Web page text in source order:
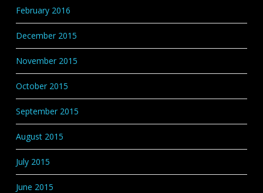
February 2016
December 2015
November 2015
October 2015
September 2015
August 2015
July 2015
June 2015